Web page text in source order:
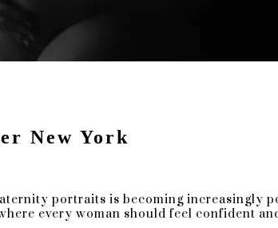
New York
portraits is becoming increasingly
every woman should feel confident
trends meet everlasting
that transcend the ephemerality
maternity photography style and
passing trends, my lens is
of time.